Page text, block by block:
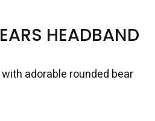
HEADBAND
adorable rounded bear